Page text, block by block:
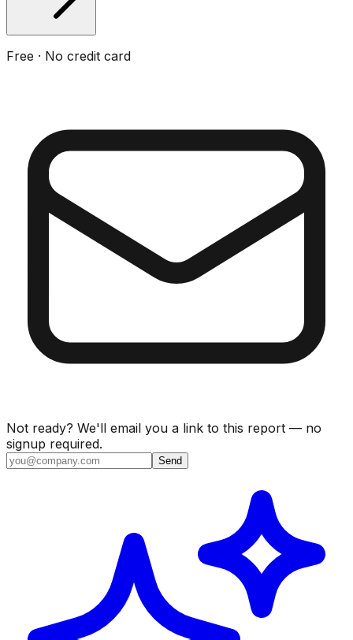
Free · No credit card
Not ready? We'll email you a link to this report — no
signup required.
Send